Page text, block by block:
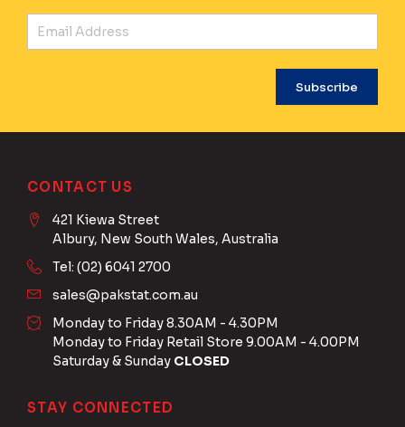
CONTACT US
421 Kiewa Street
Albury, New South Wales, Australia
Tel: (02) 6041 2700
sales@pakstat.com.au
Monday to Friday 8.30AM - 4.30PM
Monday to Friday Retail Store 9.00AM - 4.00PM
Saturday & Sunday CLOSED
STAY CONNECTED